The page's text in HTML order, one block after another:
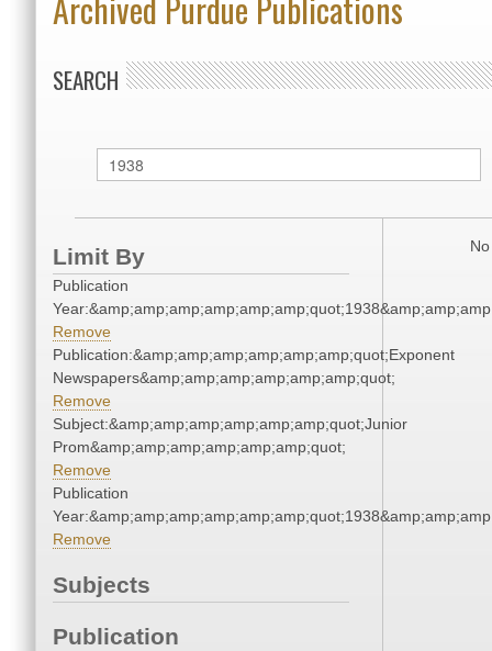
SEARCH
Limit By
Publication
Remove
Publication:&amp;amp;amp;amp;amp;amp;quot;Exponent
Newspapers&amp;amp;amp;amp;amp;amp;quot;
Remove
Subject:&amp;amp;amp;amp;amp;amp;quot;Junior
Prom&amp;amp;amp;amp;amp;amp;quot;
Remove
Publication
Remove
Subjects
Publication